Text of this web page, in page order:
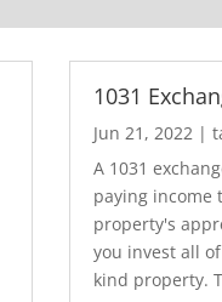
1031
Jun 21, 2022 |
A 1031
paying income
property's
you invest all
kind property.